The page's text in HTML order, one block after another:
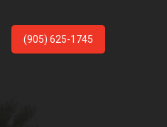
(905) 625-1745